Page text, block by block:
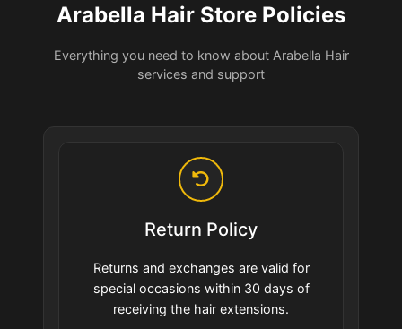
Arabella Hair Store Policies
Everything you need to know about Arabella Hair
services and support
Return Policy
Returns and exchanges are valid for
special occasions within 30 days of
receiving the hair extensions.